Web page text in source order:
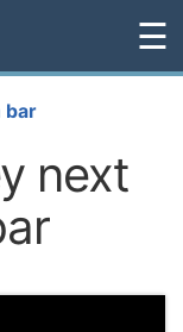
☰
bar
next